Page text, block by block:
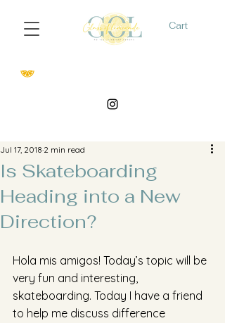
Cart
Is Skateboarding
Heading into a New
Direction?
Jul 17, 2018 2 min read
Hola mis amigos! Today’s topic will be
very fun and interesting,
skateboarding. Today I have a friend
to help me discuss difference